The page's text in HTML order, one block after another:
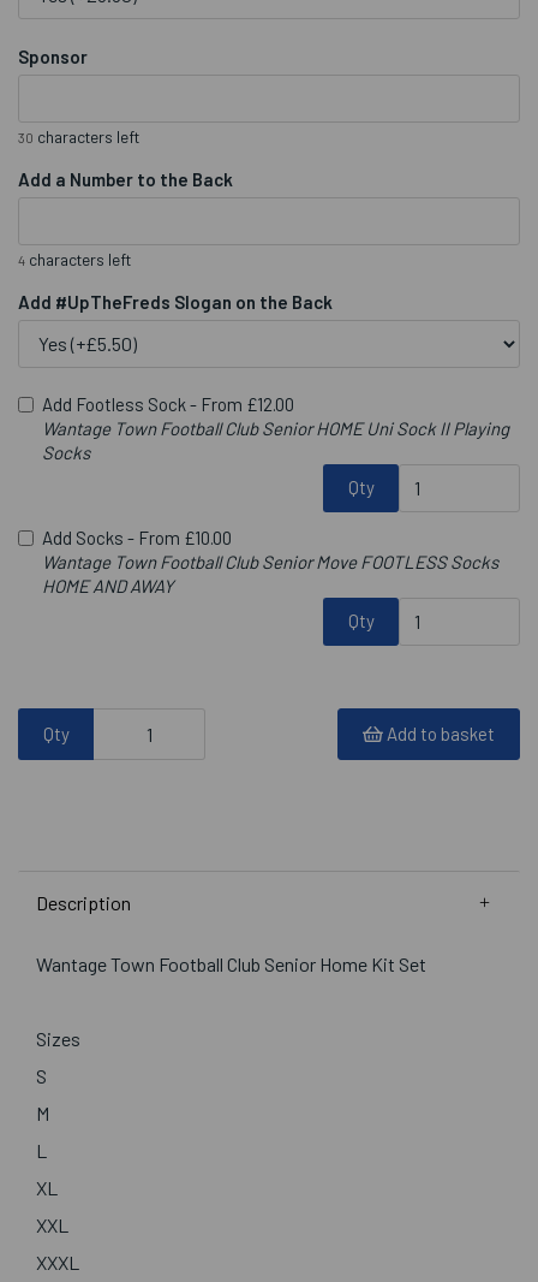
Sponsor
30 characters left
Add a Number to the Back
4 characters left
Add #UpTheFreds Slogan on the Back
Add Footless Sock - From £12.00
Wantage Town Football Club Senior HOME Uni Sock II Playing
Socks
Qty
Add Socks - From £10.00
Wantage Town Football Club Senior Move FOOTLESS Socks
HOME AND AWAY
Qty
Qty Add to basket
Description
Wantage Town Football Club Senior Home Kit Set
Sizes
S
M
L
XL
XXL
XXXL